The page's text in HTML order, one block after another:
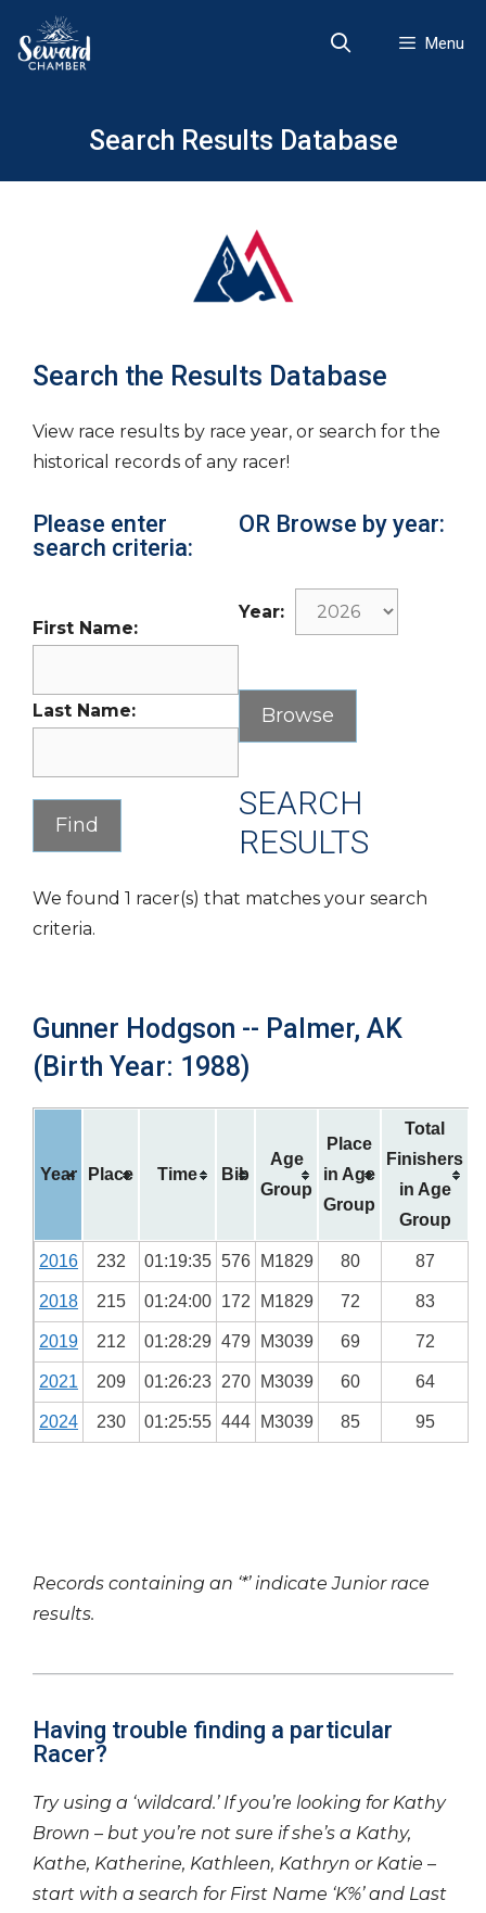
content
Menu
Search Results Database
Search the Results Database
View race results by race year, or search for the
historical records of any racer!
Please enter
search criteria:
First Name:
Last Name:
OR Browse by year:
Year:
SEARCH
RESULTS
We found 1 racer(s) that matches your search
criteria.
Gunner Hodgson -- Palmer, AK
(Birth Year: 1988)
Year Place Time Bib
Age
Group
Place
in Age
Group
Total
Finishers
in Age
Group
2016 232 01:19:35 576 M1829 80 87
2018 215 01:24:00 172 M1829 72 83
2019 212 01:28:29 479 M3039 69 72
2021 209 01:26:23 270 M3039 60 64
2024 230 01:25:55 444 M3039 85 95
Records containing an ‘*’ indicate Junior race
results.
Having trouble finding a particular
Racer?
Try using a ‘wildcard.’ If you’re looking for Kathy
Brown – but you’re not sure if she’s a Kathy,
Kathe, Katherine, Kathleen, Kathryn or Katie –
start with a search for First Name ‘K%’ and Last